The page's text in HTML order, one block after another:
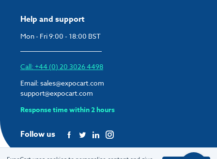
Help and support
Mon - Fri 9:00 - 18:00 BST
Call: +44 (0) 20 3026 4498
Email: sales@expocart.com
support@expocart.com
Response time within 2 hours
Follow us